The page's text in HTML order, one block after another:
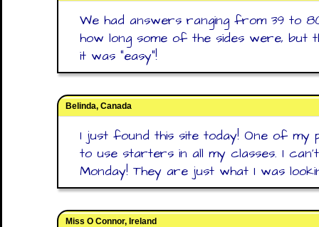
We had answers ranging from 39 to
how long some of the sides were, but
it was "easy"!
Belinda, Canada
I just found this site today! One of my
to use starters in all my classes. I
Monday! They are just what I was
Miss O Connor, Ireland